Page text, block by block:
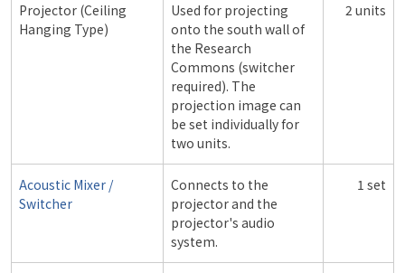
Projector (Ceiling
Hanging Type)
Used for projecting
onto the south wall of
the Research
Commons (switcher
required). The
projection image can
be set individually for
two units.
2 units
Acoustic Mixer /
Switcher
Connects to the
projector and the
projector's audio
system.
1 set